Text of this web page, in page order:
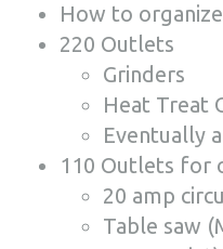
How to
220 Outlets
Grinders
Heat Treat
Eventually
110 Outlets for
20 amp
Table saw